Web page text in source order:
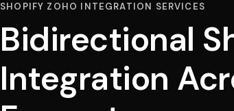
SHOPIFY ZOHO INTEGRATION SERVICES
Bidirectional
Integration